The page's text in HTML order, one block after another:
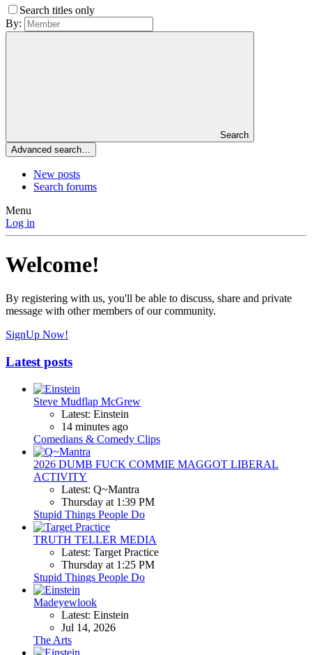
Search titles only
By:
Search
Advanced search…
New posts
Search forums
Menu
Log in
Welcome!
By registering with us, you'll be able to discuss, share and private
message with other members of our community.
SignUp Now!
Latest posts
Steve Mudflap McGrew
Latest: Einstein
14 minutes ago
Comedians & Comedy Clips
2026 DUMB FUCK COMMIE MAGGOT LIBERAL
ACTIVITY
Latest: Q~Mantra
Thursday at 1:39 PM
Stupid Things People Do
TRUTH TELLER MEDIA
Latest: Target Practice
Thursday at 1:25 PM
Stupid Things People Do
Madeyewlook
Latest: Einstein
Jul 14, 2026
The Arts